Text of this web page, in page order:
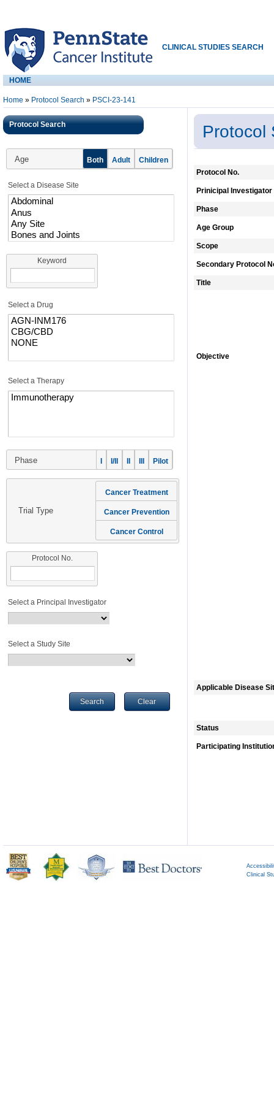
CLINICAL STUDIES SEARCH
HOME
Home » Protocol Search » PSCI-23-141
Protocol Search
Age Both Adult Children
Select a Disease Site
Keyword
Select a Drug
Select a Therapy
Phase I I/II II III Pilot
Trial Type
Cancer Treatment
Cancer Prevention
Cancer Control
Protocol No.
Select a Principal Investigator
Select a Study Site
Search Clear
Protocol
Protocol No.
Prinicipal Investigator
Phase
Age Group
Scope
Secondary Protocol
Title
Objective
Applicable Disease
Status
Participating
Clinical